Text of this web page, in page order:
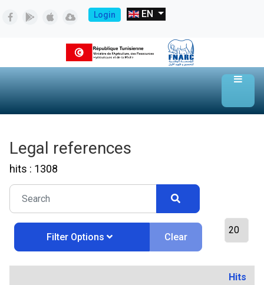
Login EN
Legal references
hits : 1308
Filter Options Clear
Hits